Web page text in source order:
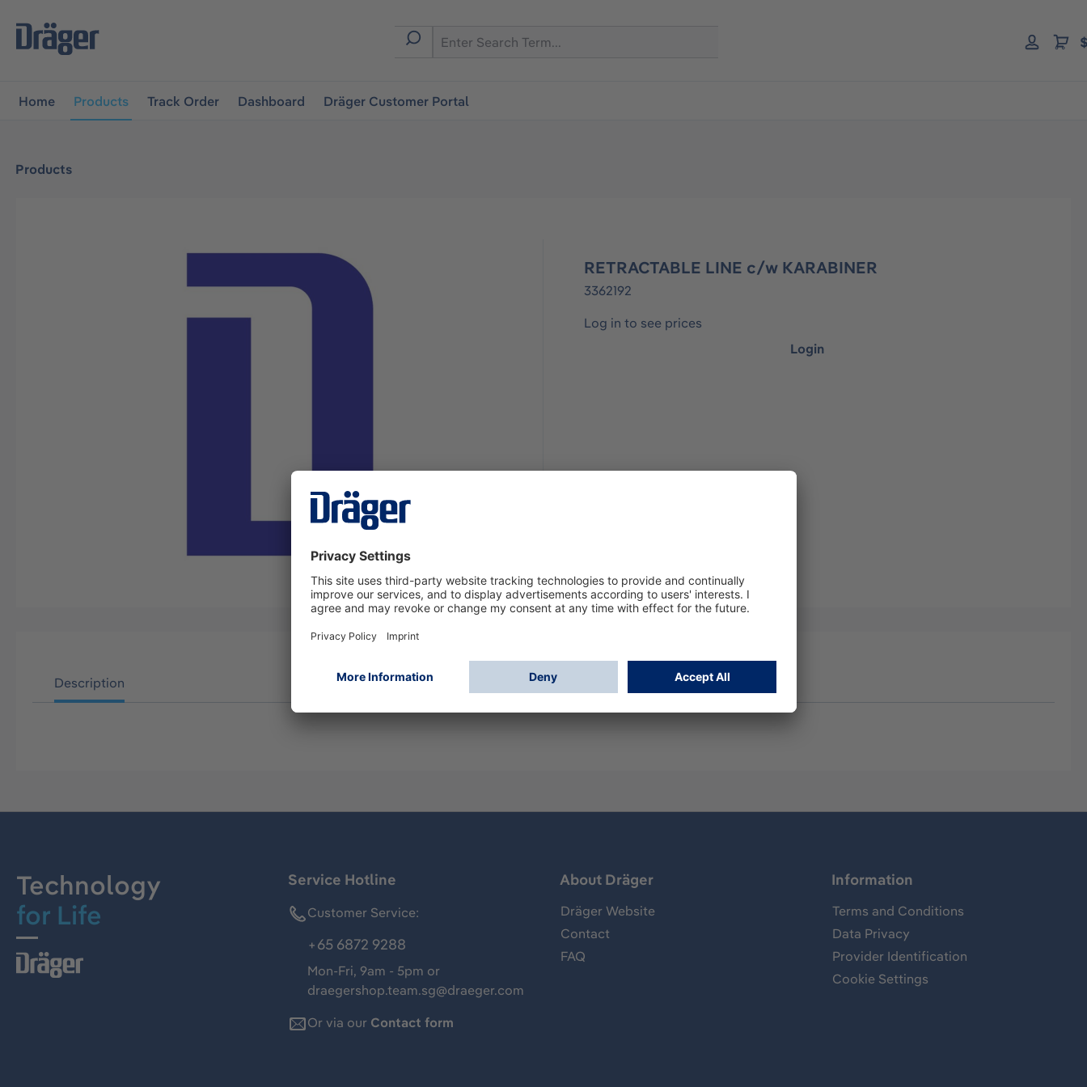
navigation
Home Products Track Order Dashboard Dräger Customer Portal
Products
RETRACTABLE LINE c/w KARABINER
3362192
Log in to see prices
Login
Description
Technology
for Life
Service Hotline
Customer Service:
+65 6872 9288
Mon-Fri, 9am - 5pm or
draegershop.team.sg@draeger.com
Or via our Contact form
About Dräger
Dräger Website
Contact
FAQ
Information
Terms and Conditions
Data Privacy
Provider Identification
Cookie Settings